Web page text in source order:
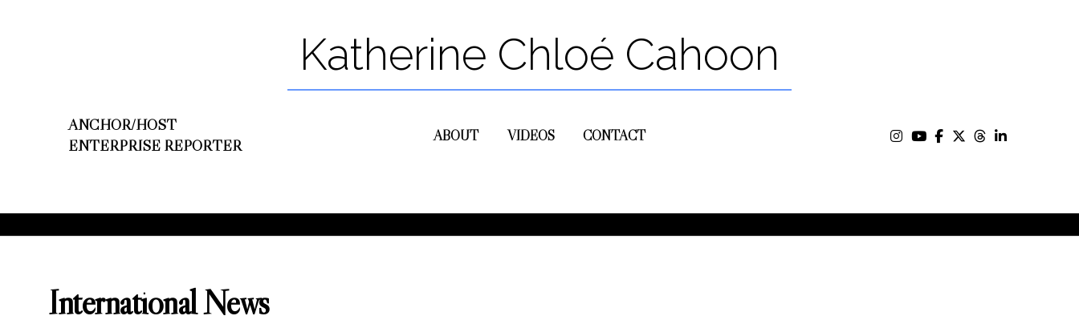
Katherine Chloé Cahoon
ANCHOR/HOST
ENTERPRISE REPORTER
ABOUT VIDEOS CONTACT
International News